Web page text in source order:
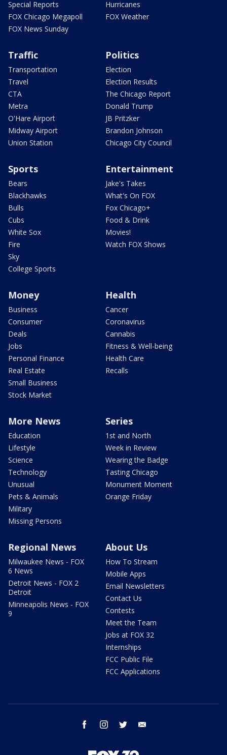
Special Reports
FOX Chicago Megapoll
FOX News Sunday
Hurricanes
FOX Weather
Traffic
Transportation
Travel
CTA
Metra
O'Hare Airport
Midway Airport
Union Station
Politics
Election
Election Results
The Chicago Report
Donald Trump
JB Pritzker
Brandon Johnson
Chicago City Council
Sports
Bears
Blackhawks
Bulls
Cubs
White Sox
Fire
Sky
College Sports
Entertainment
Jake's Takes
What's On FOX
Fox Chicago+
Food & Drink
Movies!
Watch FOX Shows
Money
Business
Consumer
Deals
Jobs
Personal Finance
Real Estate
Small Business
Stock Market
Health
Cancer
Coronavirus
Cannabis
Fitness & Well-being
Health Care
Recalls
More News
Education
Lifestyle
Science
Technology
Unusual
Pets & Animals
Military
Missing Persons
Series
1st and North
Week in Review
Wearing the Badge
Tasting Chicago
Monument Moment
Orange Friday
Regional News
Milwaukee News - FOX
6 News
Detroit News - FOX 2
Detroit
Minneapolis News - FOX
9
About Us
How To Stream
Mobile Apps
Email Newsletters
Contact Us
Contests
Meet the Team
Jobs at FOX 32
Internships
FCC Public File
FCC Applications
facebook instagram twitter